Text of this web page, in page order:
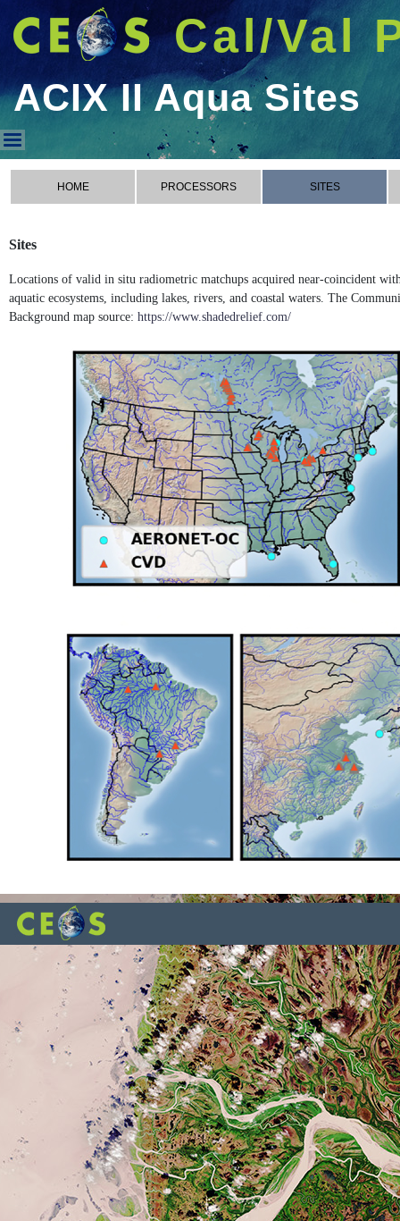
Cal/Val
ACIX II Aqua Sites
ACIX II Aqua Sites
HOME PROCESSORS SITES
Sites
Locations of valid in situ radiometric matchups acquired near-coincident
aquatic ecosystems, including lakes, rivers, and coastal waters. The
Background map source: https://www.shadedrelief.com/